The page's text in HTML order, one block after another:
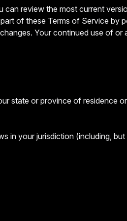
can review the most current
of these Terms of Service by
Your continued use of or
state or province of residence
in your jurisdiction (including, but